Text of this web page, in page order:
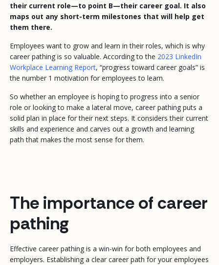
their current role—to point B—their career goal. It also
maps out any short-term milestones that will help get
them there.
Employees want to grow and learn in their roles, which is why
career pathing is so valuable. According to the 2023 LinkedIn
Workplace Learning Report, “progress toward career goals” is
the number 1 motivation for employees to learn.
So whether an employee is hoping to progress into a senior
role or looking to make a lateral move, career pathing puts a
solid plan in place for their next steps. It considers their current
skills and experience and carves out a growth and learning
path that makes the most sense for them.
The importance of career
pathing
Effective career pathing is a win-win for both employees and
employers. Establishing a clear career path for your employees